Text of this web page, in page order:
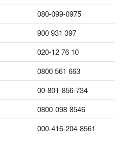
080-099-0975
900 931 397
020-12 76 10
0800 561 663
00-801-856-734
0800-098-8546
000-416-204-8561